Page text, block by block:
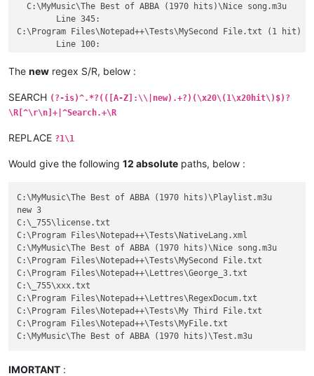
  C:\MyMusic\The Best of ABBA (1970 hits)\Nice song.m3u
C:\Program Files\Notepad++\Tests\MySecond File.txt (1 hit)
	Line 97:
	Line 12538: .¤B"¸?5ø{v\^ê×	ª™ý=ú}ˆÑz¤4²GÏXð™°#B±
  C:\Program Files\Notepad++\Lettres\RegexDocum.txt
	Line 12894:
C:\Program Files\Notepad++\Tests\My Third File.txt
	Line 100:
	Line 856:
The new regex S/R, below :
SEARCH (?-is)^.*?(([A-Z]:\\|new).+?)(\x20\(1\x20hit\)$)?
\R[^\r\n]+|^Search.+\R
REPLACE ?1\1
Would give the following 12 absolute paths, below :
C:\MyMusic\The Best of ABBA (1970 hits)\Playlist.m3u
new 3
C:\_755\license.txt
C:\Program Files\Notepad++\Tests\NativeLang.xml
C:\MyMusic\The Best of ABBA (1970 hits)\Nice song.m3u
C:\Program Files\Notepad++\Tests\MySecond File.txt
C:\Program Files\Notepad++\Lettres\George_3.txt
C:\_755\xxx.txt
C:\Program Files\Notepad++\Lettres\RegexDocum.txt
C:\Program Files\Notepad++\Tests\My Third File.txt
C:\Program Files\Notepad++\Tests\MyFile.txt
IMORTANT :